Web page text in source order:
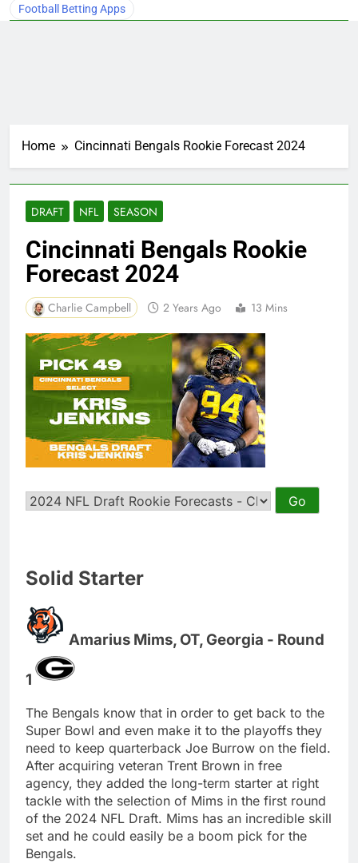
Football Betting Apps
Home Cincinnati Bengals Rookie Forecast 2024
DRAFT NFL SEASON
Cincinnati Bengals Rookie
Forecast 2024
Charlie Campbell 2 Years Ago 13 Mins
Solid Starter
Amarius Mims, OT, Georgia - Round
1
The Bengals know that in order to get back to the
Super Bowl and even make it to the playoffs they
need to keep quarterback Joe Burrow on the field.
After acquiring veteran Trent Brown in free
agency, they added the long-term starter at right
tackle with the selection of Mims in the first round
of the 2024 NFL Draft. Mims has an incredible skill
set and he could easily be a boom pick for the
Bengals.